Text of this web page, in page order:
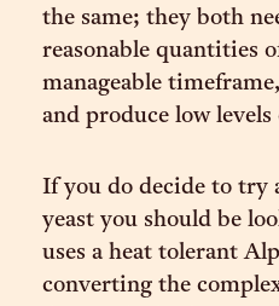
the same; they both
reasonable quantities
manageable
and produce low
If you do decide to try
yeast you should be
uses a heat tolerant
converting the